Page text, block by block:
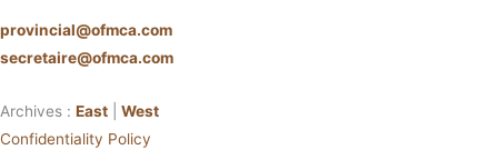
provincial@ofmca.com
secretaire@ofmca.com
Archives : East
West
Confidentiality Policy